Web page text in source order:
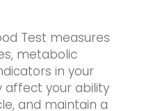
Test measures
metabolic
in your
your ability
and maintain a